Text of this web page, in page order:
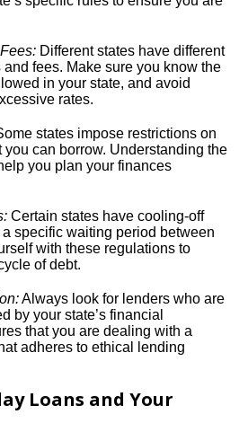
Different states have different
fees.​ Make sure you know the
in your state, and avoid
rates.​
states impose restrictions on
you can borrow.​ Understanding the
you plan your finances
Certain states have cooling-off
specific waiting period between
with these regulations to
of debt.​
Always look for lenders who are
by your state’s financial
that you are dealing with a
adheres to ethical lending
Loans and Your